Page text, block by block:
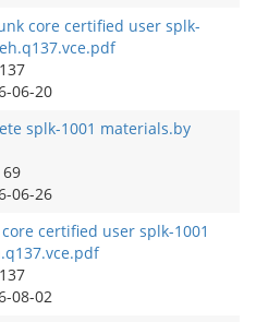
core certified user splk-
137
06-20
splk-1001 materials.by
69
06-26
certified user splk-1001
137
08-02